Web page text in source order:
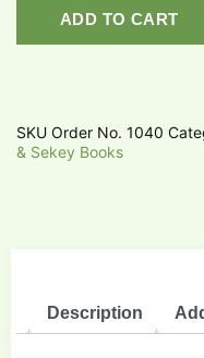
ADD TO CART
SKU Order No. 1040
& Sekey Books
Description